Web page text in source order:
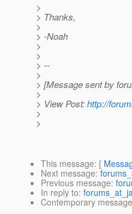
>
> Thanks,
>
> -Noah
>
>
> --
>
> [Message sent by
>
> View Post:http://
>
>
This message: [
Next message:
Previous message:
In reply to:
Contemporary